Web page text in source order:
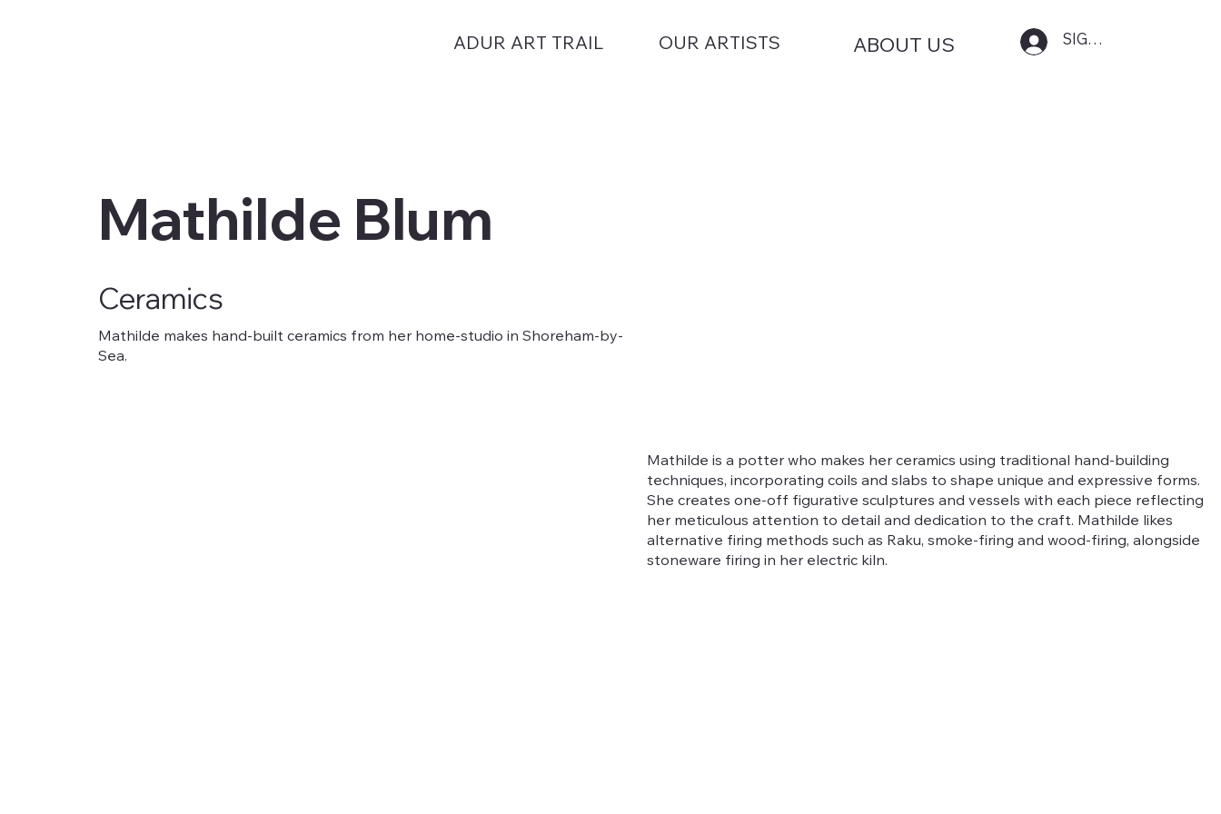
ADUR ART TRAIL ABOUT US
OUR ARTISTS SIGN IN
Mathilde Blum
Ceramics
Mathilde makes hand-built ceramics from her home-studio in Shoreham-by-
Sea.
Mathilde is a potter who makes her ceramics using traditional hand-building
techniques, incorporating coils and slabs to shape unique and expressive forms.
She creates one-off figurative sculptures and vessels with each piece reflecting
her meticulous attention to detail and dedication to the craft. Mathilde likes
alternative firing methods such as Raku, smoke-firing and wood-firing, alongside
stoneware firing in her electric kiln.